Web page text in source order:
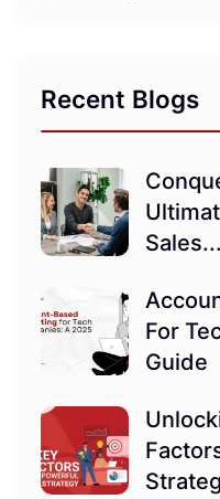
Recent Blogs
Sales...
For
Guide